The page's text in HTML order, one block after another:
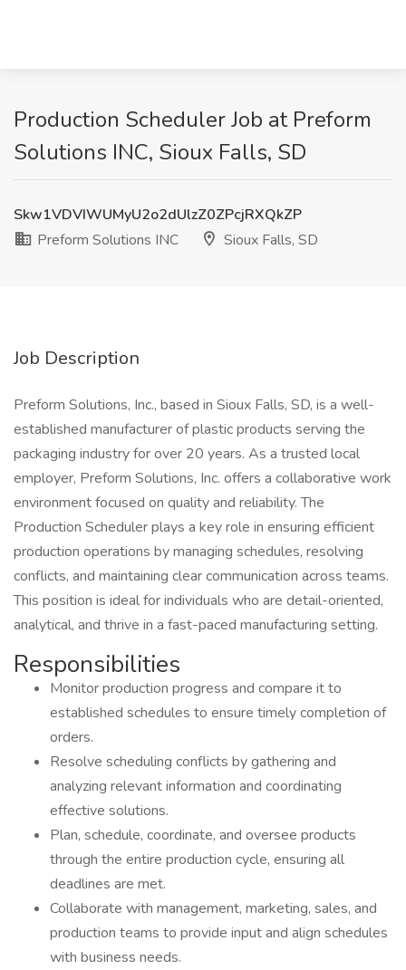
Production Scheduler Job at Preform
Solutions INC, Sioux Falls, SD
Skw1VDVIWUMyU2o2dUlzZ0ZPcjRXQkZP
Preform Solutions INC
Sioux Falls, SD
Job Description
Preform Solutions, Inc., based in Sioux Falls, SD, is a well-
established manufacturer of plastic products serving the
packaging industry for over 20 years. As a trusted local
employer, Preform Solutions, Inc. offers a collaborative work
environment focused on quality and reliability. The
Production Scheduler plays a key role in ensuring efficient
production operations by managing schedules, resolving
conflicts, and maintaining clear communication across teams.
This position is ideal for individuals who are detail-oriented,
analytical, and thrive in a fast-paced manufacturing setting.
Responsibilities
Monitor production progress and compare it to
established schedules to ensure timely completion of
orders.
Resolve scheduling conflicts by gathering and
analyzing relevant information and coordinating
effective solutions.
Plan, schedule, coordinate, and oversee products
through the entire production cycle, ensuring all
deadlines are met.
Collaborate with management, marketing, sales, and
production teams to provide input and align schedules
with business needs.